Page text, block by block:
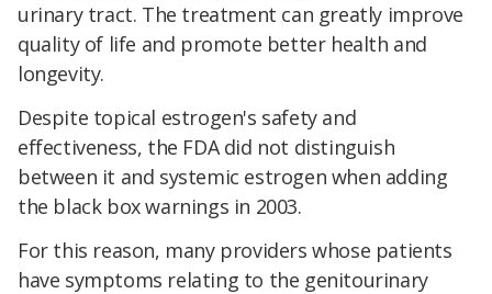
urinary tract. The treatment can greatly improve
quality of life and promote better health and
longevity.
Despite topical estrogen's safety and
effectiveness, the FDA did not distinguish
between it and systemic estrogen when adding
the black box warnings in 2003.
For this reason, many providers whose patients
have symptoms relating to the genitourinary